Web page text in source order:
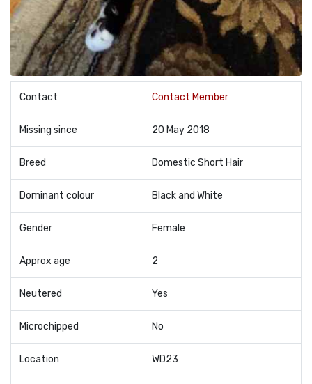
Contact Contact Member
Missing since 20 May 2018
Breed Domestic Short Hair
Dominant colour Black and White
Gender Female
Approx age 2
Neutered Yes
Microchipped No
Location WD23